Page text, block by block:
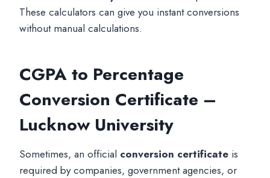
These calculators can give you instant conversions
without manual calculations.
CGPA to Percentage
Conversion Certificate –
Lucknow University
Sometimes, an official conversion certificate is
required by companies, government agencies, or